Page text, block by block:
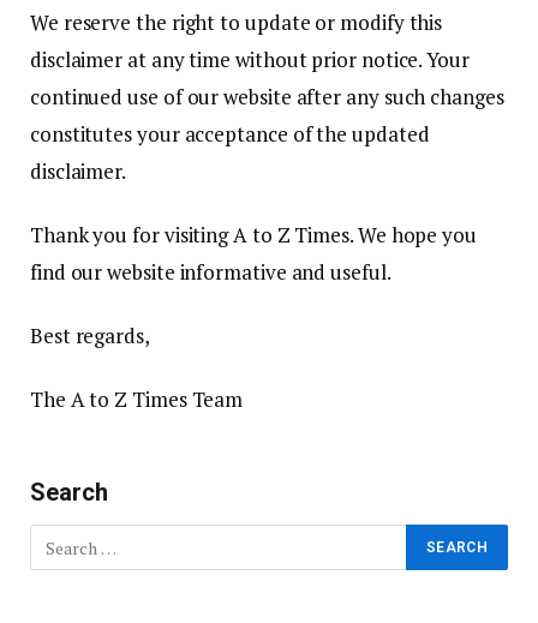
We reserve the right to update or modify this
disclaimer at any time without prior notice. Your
continued use of our website after any such changes
constitutes your acceptance of the updated
disclaimer.
Thank you for visiting A to Z Times. We hope you
find our website informative and useful.
Best regards,
The A to Z Times Team
Search